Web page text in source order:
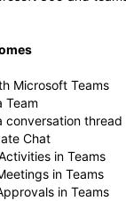
Microsoft Teams
Team
conversation thread
Chat
in Teams
in Teams
in Teams